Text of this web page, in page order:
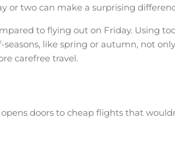
or two can make a surprising
to flying out on Friday. Using
like spring or autumn, not
carefree travel.
doors to cheap flights that